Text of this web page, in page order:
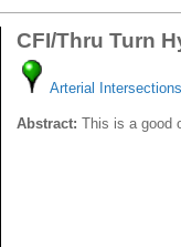
CFI/Thru Turn
Arterial Intersections
Abstract: This is a good